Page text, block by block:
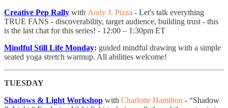
Creative Pep Rally with Andy J. Pizza - Let's talk everything
TRUE FANS - discoverability, target audience, building trust - this
is the last chat for this series! - 12:00 – 1:30pm ET
Mindful Still Life Monday: guided mindful drawing with a simple
seated yoga stretch warmup. All abilities welcome!
TUESDAY
Shadows & Light Workshop with Charlotte Hamilton - “Shadow